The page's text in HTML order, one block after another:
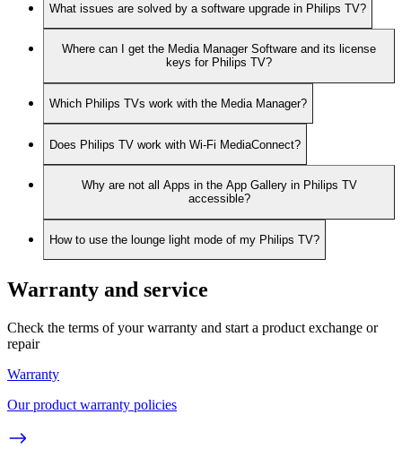
What issues are solved by a software upgrade in Philips TV?
Where can I get the Media Manager Software and its license
keys for Philips TV?
Which Philips TVs work with the Media Manager?
Does Philips TV work with Wi-Fi MediaConnect?
Why are not all Apps in the App Gallery in Philips TV
accessible?
How to use the lounge light mode of my Philips TV?
Warranty and service
Check the terms of your warranty and start a product exchange or
repair
Warranty
Our product warranty policies